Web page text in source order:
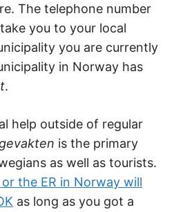
The telephone number
take you to your local
you are currently
in Norway has
.
help outside of regular
is the primary
as well as tourists.
the ER in Norway will
as long as you got a